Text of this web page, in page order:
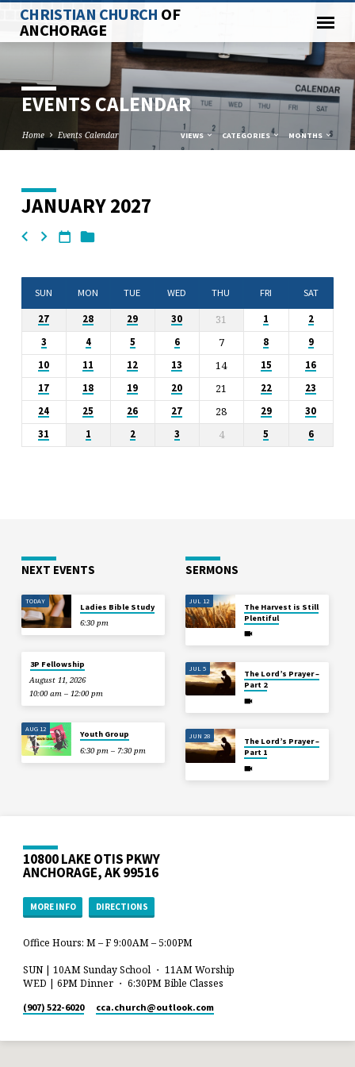
CHRISTIAN CHURCH OF
ANCHORAGE
EVENTS CALENDAR
Home Events Calendar VIEWS CATEGORIES MONTHS
EVENTS
CALENDAR
JANUARY 2027
SUN MON TUE WED THU FRI SAT
27 28 29 30 31 1
2
3
4 5 6 7 8
9
10
11 12 13 14 15
16
17
18 19 20 21 22
23
24
25 26 27 28 29
30
31
1 2 3 4 5 6
NEXT EVENTS
TODAY
Ladies Bible Study
6:30 pm
3P Fellowship
August 11, 2026
10:00 am – 12:00 pm
AUG 12
Youth Group
6:30 pm – 7:30 pm
SERMONS
JUL 12
The Harvest is Still
Plentiful
JUL 5
The Lord’s Prayer –
Part 2
JUN 28
The Lord’s Prayer –
Part 1
10800 LAKE OTIS PKWY
ANCHORAGE, AK 99516
MORE INFO DIRECTIONS
Office Hours: M – F 9:00AM – 5:00PM
SUN | 10AM Sunday School ・ 11AM Worship
WED | 6PM Dinner ・ 6:30PM Bible Classes
(907) 522-6020 cca.church​@outlook.com